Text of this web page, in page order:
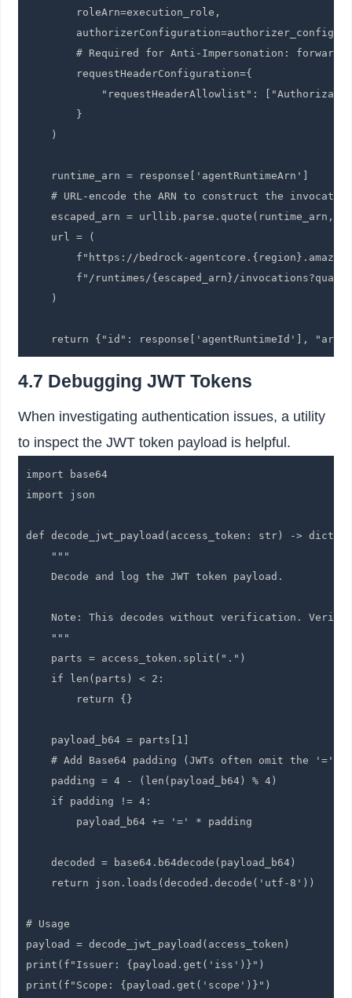
        roleArn=execution_role,
        authorizerConfiguration=authorizer_config,
# Required for Anti-Impersonation: forward
        requestHeaderConfiguration={
"requestHeaderAllowlist":
        }
    )
    runtime_arn = response['agentRuntimeArn']
# URL-encode the ARN to construct the
escaped_arn = urllib.parse.quote(runtime_arn,
    url = (
f"https://bedrock-
f"/runtimes/{escaped_arn}/
    )
return {"id": response['agentRuntimeId'],
4.7 Debugging JWT Tokens
When investigating authentication issues, a utility
to inspect the JWT token payload is helpful.
import base64
import json
def decode_jwt_payload(access_token: str) -> dict:
    """
    Decode and log the JWT token payload.
Note: This decodes without verification.
    """
    parts = access_token.split(".")
    if len(parts) < 2:
        return {}
    payload_b64 = parts[1]
# Add Base64 padding (JWTs often omit the '='
    padding = 4 - (len(payload_b64) % 4)
    if padding != 4:
        payload_b64 += '=' * padding
    decoded = base64.b64decode(payload_b64)
    return json.loads(decoded.decode('utf-8'))
# Usage
payload = decode_jwt_payload(access_token)
print(f"Issuer: {payload.get('iss')}")
print(f"Scope: {payload.get('scope')}")